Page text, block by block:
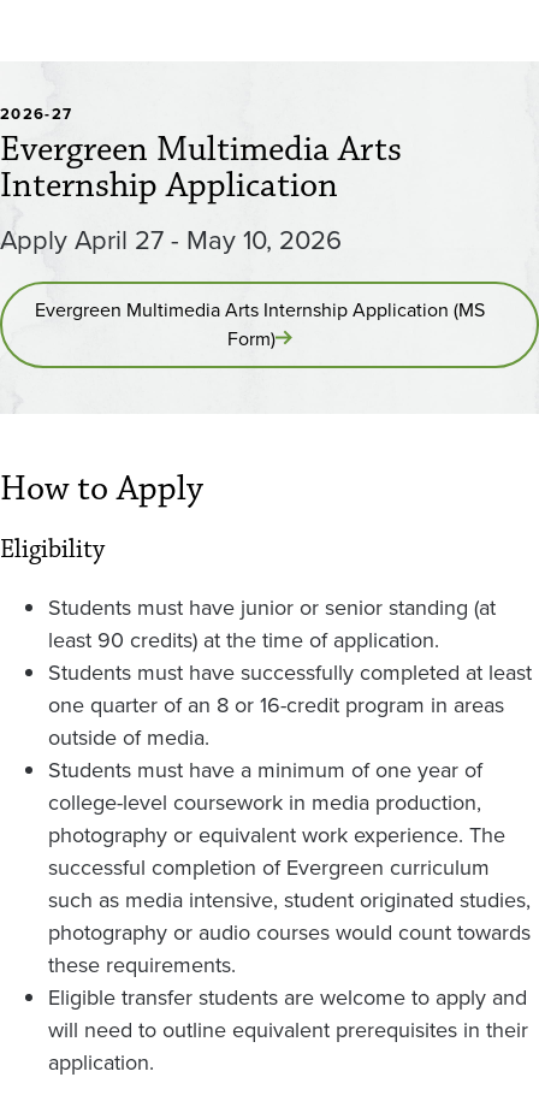
2026-27
Evergreen Multimedia Arts
Internship Application
Apply April 27 - May 10, 2026
Evergreen Multimedia Arts Internship Application (MS
Form)
How to Apply
Eligibility
Students must have junior or senior standing (at
least 90 credits) at the time of application.
Students must have successfully completed at least
one quarter of an 8 or 16-credit program in areas
outside of media.
Students must have a minimum of one year of
college-level coursework in media production,
photography or equivalent work experience. The
successful completion of Evergreen curriculum
such as media intensive, student originated studies,
photography or audio courses would count towards
these requirements.
Eligible transfer students are welcome to apply and
will need to outline equivalent prerequisites in their
application.